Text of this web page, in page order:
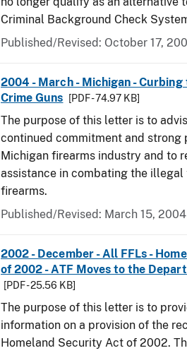
Criminal Background Check
Published/Revised: October 17,
2004 - March - Michigan -
Crime Guns
[PDF - 74.97 KB]
The purpose of this letter is to
continued commitment and strong
Michigan firearms industry and to
assistance in combating the
firearms.
Published/Revised: March 15, 2004
2002 - December - All FFLs -
of 2002 - ATF Moves to the
[PDF - 25.56 KB]
The purpose of this letter is to
information on a provision of the
Homeland Security Act of 2002.